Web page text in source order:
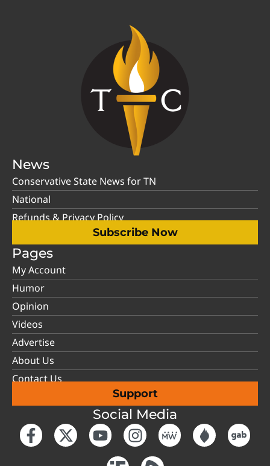
News
Conservative State News for TN
National
Refunds & Privacy Policy
Subscribe Now
Pages
My Account
Humor
Opinion
Videos
Advertise
About Us
Contact Us
Support
Social Media